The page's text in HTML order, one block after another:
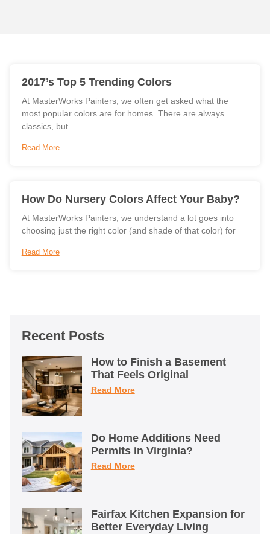
2017’s Top 5 Trending Colors
At MasterWorks Painters, we often get asked what the
most popular colors are for homes. There are always
classics, but
Read More
How Do Nursery Colors Affect Your Baby?
At MasterWorks Painters, we understand a lot goes into
choosing just the right color (and shade of that color) for
Read More
Recent Posts
How to Finish a Basement
That Feels Original
Read More
Do Home Additions Need
Permits in Virginia?
Read More
Fairfax Kitchen Expansion for
Better Everyday Living